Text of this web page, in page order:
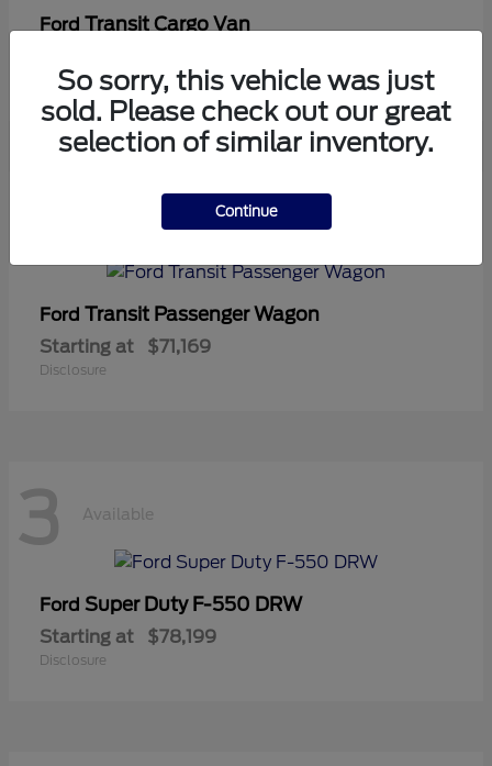
FordTransit Cargo Van
Disclosure
Ford Transit Passenger Wagon
Starting at $71,169
Disclosure
3 Available
Ford Super Duty F-550 DRW
Starting at $78,199
Disclosure
So sorry, this vehicle was just
sold. Please check out our great
selection of similar inventory.
Continue